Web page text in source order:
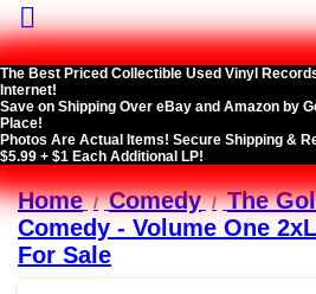

The Best Priced Collectible Used Vinyl
Internet!
Save on Shipping Over eBay and Amazon by
Place!
Photos Are Actual Items! Secure Shipping &
$5.99 + $1 Each Additional LP!
Home Comedy
The
Comedy - Volume One
For Sale